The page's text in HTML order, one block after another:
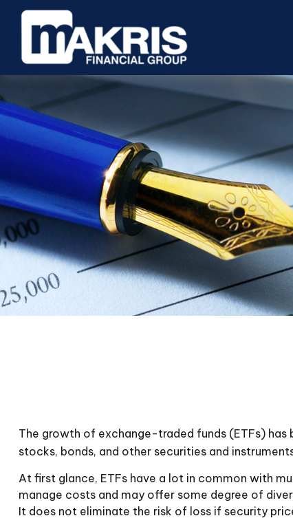
The growth of exchange-traded funds (ETFs) has
stocks, bonds, and other securities and
At first glance, ETFs have a lot in common with
manage costs and may offer some degree of
It does not eliminate the risk of loss if security